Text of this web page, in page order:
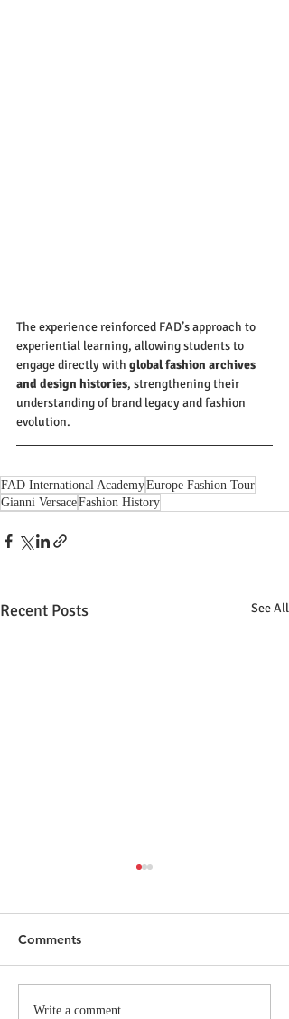
The experience reinforced FAD’s approach to
experiential learning, allowing students to
engage directly with global fashion archives
and design histories, strengthening their
understanding of brand legacy and fashion
evolution.
FAD International AcademyEurope Fashion Tour
Gianni VersaceFashion History
Recent Posts See All
FAD Alumna Rachel
Comments
Write a comment...